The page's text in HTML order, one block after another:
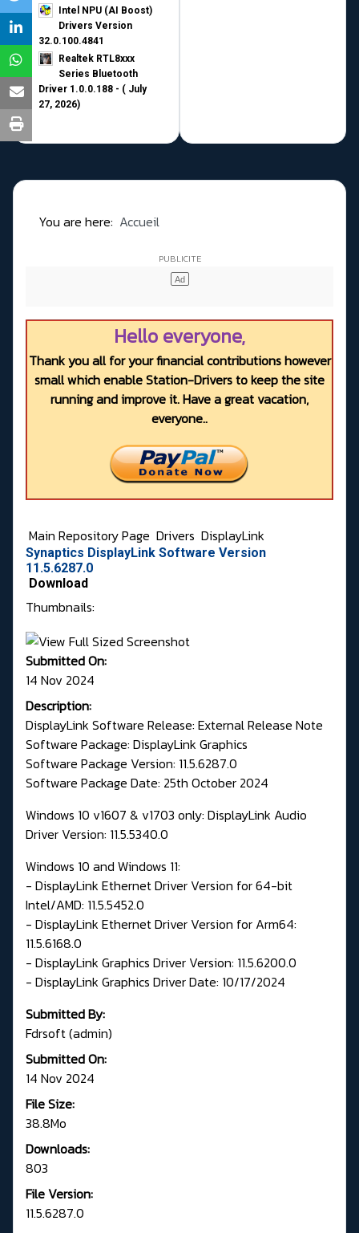
Intel NPU (AI Boost)
Drivers Version
32.0.100.4841
Realtek RTL8xxx
Series Bluetooth
Driver 1.0.0.188 - ( July
27, 2026)
You are here: Accueil
Hello everyone,
Thank you all for your financial contributions however
small which enable Station-Drivers to keep the site
running and improve it. Have a great vacation,
everyone..
Main Repository Page Drivers DisplayLink
Synaptics DisplayLink Software Version
11.5.6287.0
Download
Thumbnails:
Submitted On:
14 Nov 2024
Description:
DisplayLink Software Release: External Release Note
Software Package: DisplayLink Graphics
Software Package Version: 11.5.6287.0
Software Package Date: 25th October 2024
Windows 10 v1607 & v1703 only: DisplayLink Audio
Driver Version: 11.5.5340.0
Windows 10 and Windows 11:
- DisplayLink Ethernet Driver Version for 64-bit
Intel/AMD: 11.5.5452.0
- DisplayLink Ethernet Driver Version for Arm64:
11.5.6168.0
- DisplayLink Graphics Driver Version: 11.5.6200.0
- DisplayLink Graphics Driver Date: 10/17/2024
Submitted By:
Fdrsoft (admin)
Submitted On:
14 Nov 2024
File Size:
38.8Mo
Downloads:
803
File Version:
11.5.6287.0